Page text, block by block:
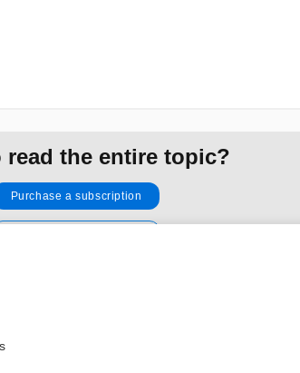
read the entire topic?
Purchase a subscription